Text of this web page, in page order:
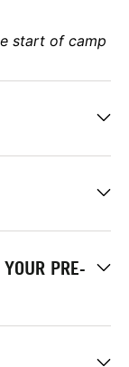
start of camp
PRE-